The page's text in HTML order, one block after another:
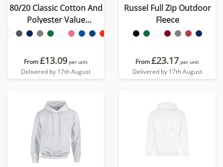
80/20 Classic Cotton And
Polyester Value
Sweatshirt
From£13.09 per unit
Delivered by 17th August
Russel Full Zip Outdoor
Fleece
From£23.17 per unit
Delivered by 17th August